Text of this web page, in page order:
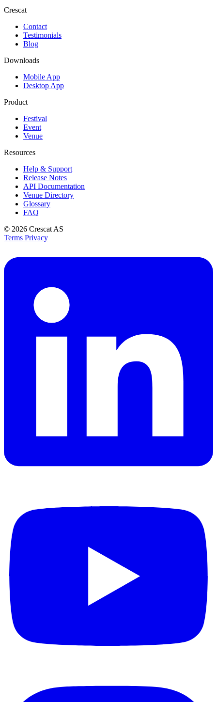
Crescat
Contact
Testimonials
Blog
Downloads
Mobile App
Desktop App
Product
Festival
Event
Venue
Resources
Help & Support
Release Notes
API Documentation
Venue Directory
Glossary
FAQ
© 2026 Crescat AS
Terms Privacy